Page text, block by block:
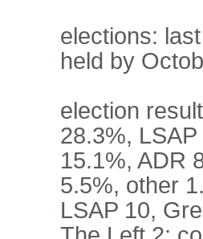
elections:
held by
election
28.3%,
15.1%, ADR
5.5%, other
LSAP 10,